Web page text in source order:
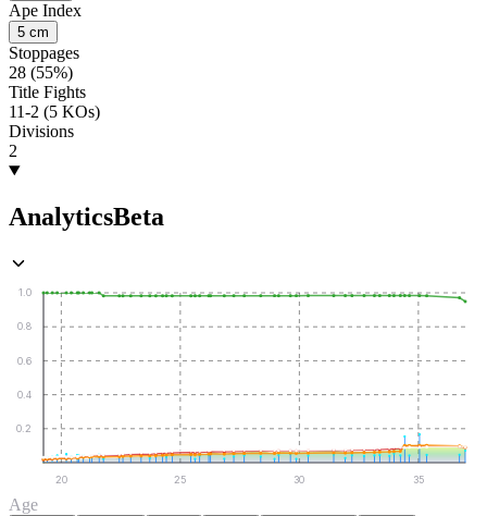
Ape Index
5 cm
Stoppages
28 (55%)
Title Fights
11-2 (5 KOs)
Divisions
2
AnalyticsBeta
0.2
0.4
0.6
0.8
1.0
20 25 30 35
Age